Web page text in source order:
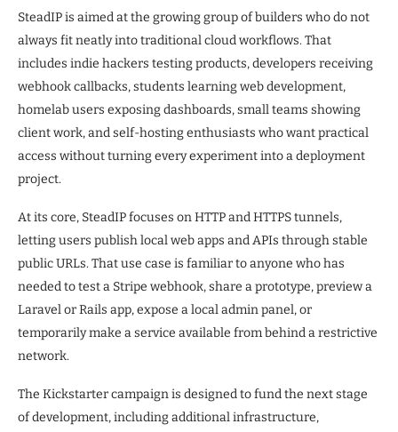
SteadIP is aimed at the growing group of builders who do not
always fit neatly into traditional cloud workflows. That
includes indie hackers testing products, developers receiving
webhook callbacks, students learning web development,
homelab users exposing dashboards, small teams showing
client work, and self-hosting enthusiasts who want practical
access without turning every experiment into a deployment
project.
At its core, SteadIP focuses on HTTP and HTTPS tunnels,
letting users publish local web apps and APIs through stable
public URLs. That use case is familiar to anyone who has
needed to test a Stripe webhook, share a prototype, preview a
Laravel or Rails app, expose a local admin panel, or
temporarily make a service available from behind a restrictive
network.
The Kickstarter campaign is designed to fund the next stage
of development, including additional infrastructure,